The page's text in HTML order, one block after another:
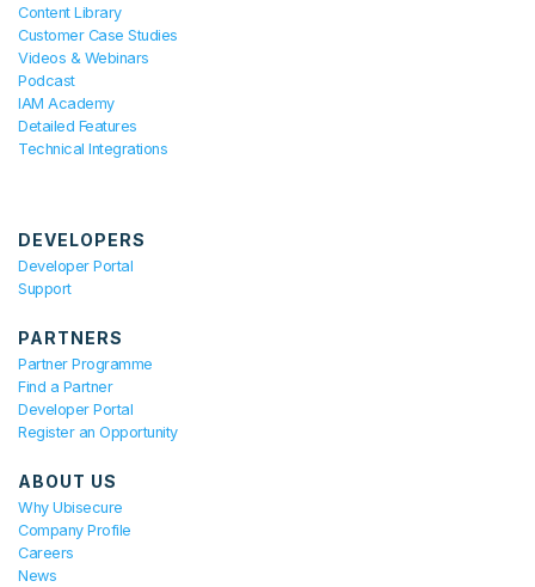
Content Library
Customer Case Studies
Videos & Webinars
Podcast
IAM Academy
Detailed Features
Technical Integrations
DEVELOPERS
Developer Portal
Support
PARTNERS
Partner Programme
Find a Partner
Developer Portal
Register an Opportunity
ABOUT US
Why Ubisecure
Company Profile
Careers
News